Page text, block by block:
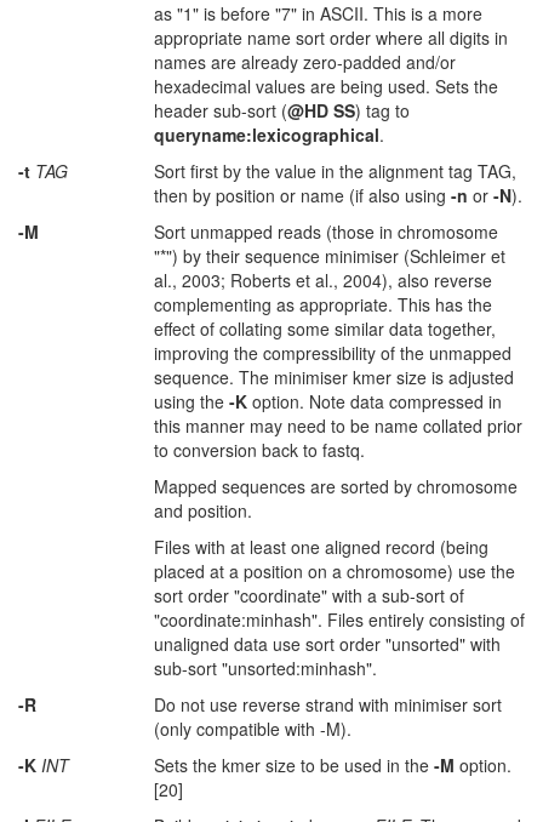
as "1" is before "7" in ASCII. This is a more
appropriate name sort order where all digits in
names are already zero-padded and/or
hexadecimal values are being used. Sets the
header sub-sort (@HD SS) tag to
queryname:lexicographical.
-t TAG
Sort first by the value in the alignment tag TAG,
then by position or name (if also using -n or -N).
-M
Sort unmapped reads (those in chromosome
"*") by their sequence minimiser (Schleimer et
al., 2003; Roberts et al., 2004), also reverse
complementing as appropriate. This has the
effect of collating some similar data together,
improving the compressibility of the unmapped
sequence. The minimiser kmer size is adjusted
using the -K option. Note data compressed in
this manner may need to be name collated prior
to conversion back to fastq.
Mapped sequences are sorted by chromosome
and position.
Files with at least one aligned record (being
placed at a position on a chromosome) use the
sort order "coordinate" with a sub-sort of
"coordinate:minhash". Files entirely consisting of
unaligned data use sort order "unsorted" with
sub-sort "unsorted:minhash".
-R
Do not use reverse strand with minimiser sort
(only compatible with -M).
-K INT Sets the kmer size to be used in the -M option.
[20]